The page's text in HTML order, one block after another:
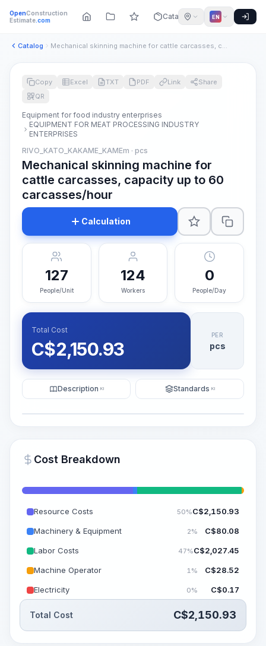
OpenConstruction
Estimate.com Catalog EN
Catalog Mechanical skinning machine for cattle carcasses, capacity u...
~15-30 Sek.
Copy Excel TXT PDF Link
Share
QR
Equipment for food industry enterprises
EQUIPMENT FOR MEAT PROCESSING INDUSTRY
ENTERPRISES
RIVO_KATO_KAKAME_KAMEm · pcs
Mechanical skinning machine for
cattle carcasses, capacity up to 60
carcasses/hour
Calculation
127
People/Unit
124
Workers
0
People/Day
Total Cost
C$2,150.93
PER
pcs
Description KI Standards KI
Cost Breakdown
Resource Costs 50%C$2,150.93
Machinery & Equipment 2% C$80.08
Labor Costs 47%C$2,027.45
Machine Operator 1% C$28.52
Electricity 0% C$0.17
Total Cost C$2,150.93